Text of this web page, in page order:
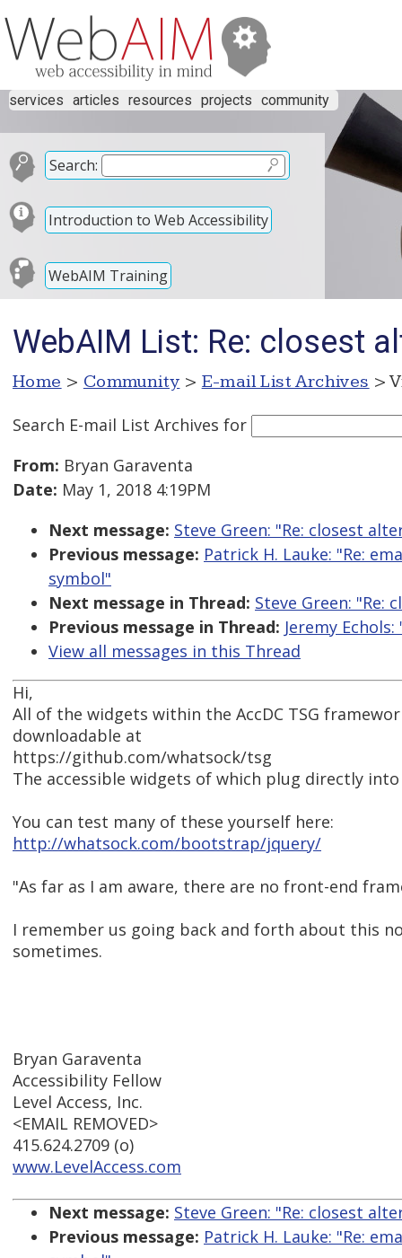
services articles resources projects community
Search:
Introduction to Web Accessibility
WebAIM Training
WebAIM List: Re: closest
Home > Community > E-mail List Archives >
Search E-mail List Archives for
From: Bryan Garaventa
Date: May 1, 2018 4:19PM
Next message: Steve Green: "Re: closest
Previous message: Patrick H. Lauke: "Re:
symbol"
Next message in Thread: Steve Green: "Re:
Previous message in Thread: Jeremy
View all messages in this Thread
Hi,
All of the widgets within the AccDC TSG
downloadable at
https://github.com/whatsock/tsg
The accessible widgets of which plug directly
You can test many of these yourself here:
http://whatsock.com/bootstrap/jquery/
"As far as I am aware, there are no front-end
I remember us going back and forth about this
sometimes.
Bryan Garaventa
Accessibility Fellow
Level Access, Inc.
<EMAIL REMOVED>
415.624.2709 (o)
www.LevelAccess.com
Next message: Steve Green: "Re: closest
Previous message: Patrick H. Lauke: "Re: